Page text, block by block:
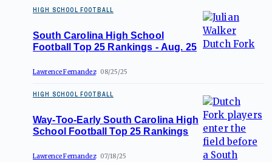
HIGH SCHOOL FOOTBALL
South Carolina High School
Football Top 25 Rankings - Aug. 25
Lawrence Fernandez 08/25/25
HIGH SCHOOL FOOTBALL
Way-Too-Early South Carolina High
School Football Top 25 Rankings
Lawrence Fernandez 07/18/25